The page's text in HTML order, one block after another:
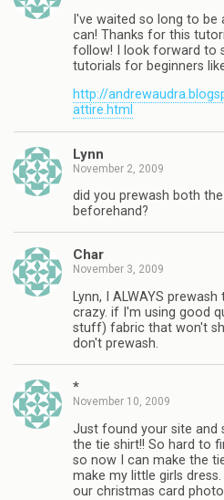
I've waited so long to
can! Thanks for this
follow! I look forward to
tutorials for beginners
http://
attire.html
Lynn
November 2, 2009
did you prewash both
beforehand?
Char
November 3, 2009
Lynn, I ALWAYS
crazy. if I'm using good
stuff) fabric that won't
don't prewash.
*
November 10, 2009
Just found your site and
the tie shirt!! So hard to
so now I can make the
make my little girls
our christmas card photo